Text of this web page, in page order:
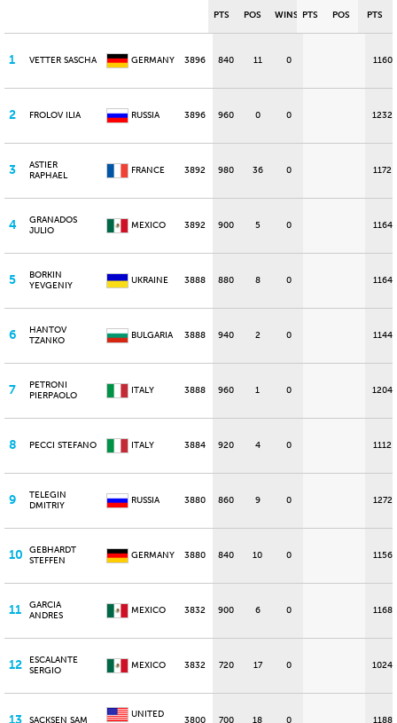
PTS POS WINS PTS POS PTS
1 VETTER SASCHA GERMANY 3896 840 11 0 1160
2 FROLOV ILIA RUSSIA 3896 960 0 0 1232
3
ASTIER
RAPHAEL
FRANCE 3892 980 36 0 1172
4
GRANADOS
JULIO
MEXICO 3892 900 5 0 1164
5
BORKIN
YEVGENIY
UKRAINE 3888 880 8 0 1164
6
HANTOV
TZANKO
BULGARIA 3888 940 2 0 1144
7
PETRONI
PIERPAOLO
ITALY 3888 960 1 0 1204
8 PECCI STEFANO ITALY 3884 920 4 0 1112
9
TELEGIN
DMITRIY
RUSSIA 3880 860 9 0 1272
10
GEBHARDT
STEFFEN
GERMANY 3880 840 10 0 1156
11
GARCIA
ANDRES
MEXICO 3832 900 6 0 1168
12
ESCALANTE
SERGIO
MEXICO 3832 720 17 0 1024
SACKSEN SAM
UNITED
3800 700 18 0 1188